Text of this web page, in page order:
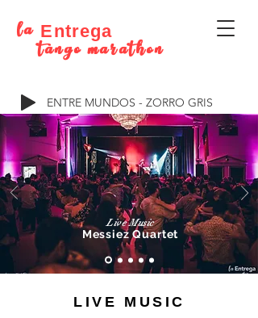
la Entrega
tango marathon
ENTRE MUNDOS - ZORRO GRIS
Live Music
Messiez Quartet
LIVE MUSIC